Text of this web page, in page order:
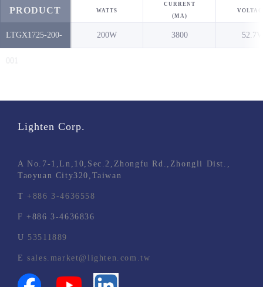
PRODUCT
NO.
LTGX1725-200-
WATTS
200W
CURRENT
(MA)
3800 52.7V
Lighten Corp.
A No.7-1,Ln,10,Sec.2,Zhongfu Rd.,Zhongli Dist.,
Taoyuan City320,Taiwan
T +886 3-4636558
F +886 3-4636836
U 53511889
E sales.market@lighten.com.tw